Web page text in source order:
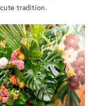
tradition.